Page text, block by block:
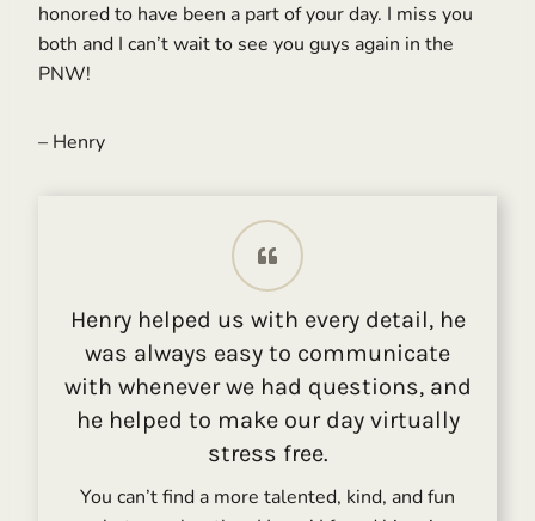
honored to have been a part of your day. I miss you
both and I can’t wait to see you guys again in the
PNW!
– Henry
Henry helped us with every detail, he
was always easy to communicate
with whenever we had questions, and
he helped to make our day virtually
stress free.
You can’t find a more talented, kind, and fun